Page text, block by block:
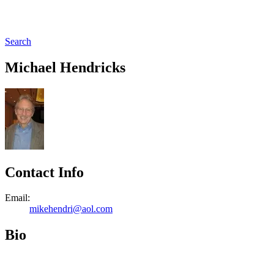
Search
Michael Hendricks
Contact Info
Email:
mikehendri@aol.com
Bio